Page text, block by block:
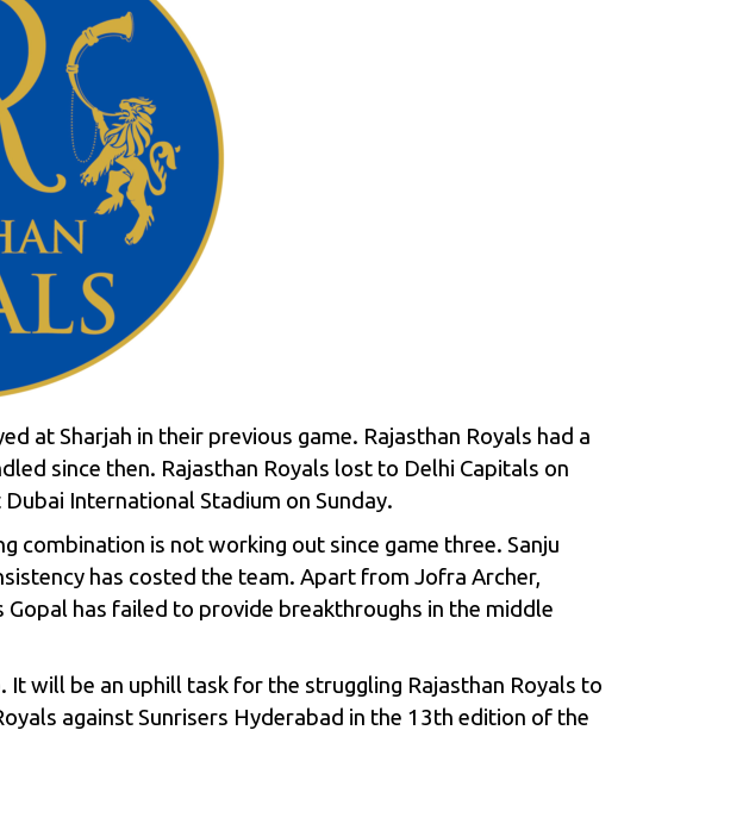
at Sharjah in their previous game. Rajasthan Royals had a
since then. Rajasthan Royals lost to Delhi Capitals on
International Stadium on Sunday.
combination is not working out since game three. Sanju
has costed the team. Apart from Jofra Archer,
has failed to provide breakthroughs in the middle
will be an uphill task for the struggling Rajasthan Royals to
against Sunrisers Hyderabad in the 13th edition of the